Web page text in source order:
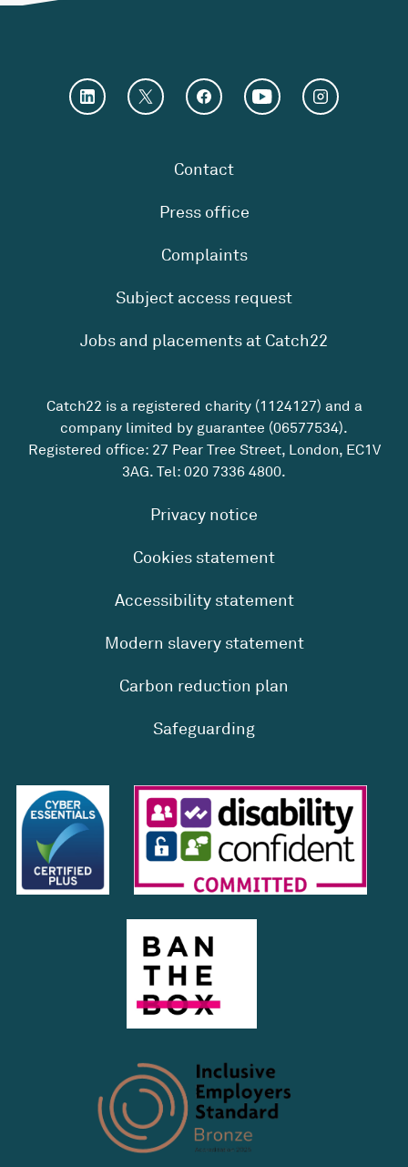
Contact
Press office
Complaints
Subject access request
Jobs and placements at Catch22
Catch22 is a registered charity (1124127) and a
company limited by guarantee (06577534).
Registered office: 27 Pear Tree Street, London, EC1V
3AG. Tel: 020 7336 4800.
Privacy notice
Cookies statement
Accessibility statement
Modern slavery statement
Carbon reduction plan
Safeguarding